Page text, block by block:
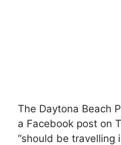
The Daytona Beach
a Facebook post on
“should be travelling